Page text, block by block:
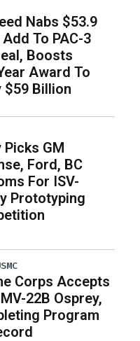
Nabs $53.9
To PAC-3
Boosts
Award To
$59 Billion
Picks GM
Ford, BC
For ISV-
Prototyping
Corps Accepts
22B Osprey,
Program